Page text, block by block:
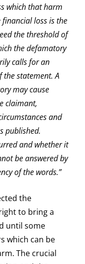
which that harm
financial loss is the
the threshold of
the defamatory
calls for an
statement. A
may cause
claimant,
and
published.
and whether it
be answered by
of the words.”
the
to bring a
until some
which can be
The crucial